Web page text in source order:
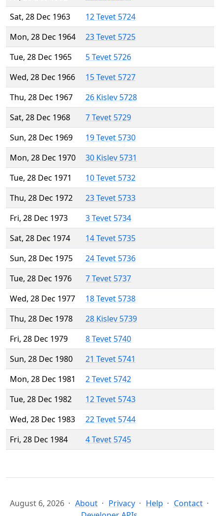
Sat, 28 Dec 1963
12 Tevet 5724
Mon, 28 Dec 1964
23 Tevet 5725
Tue, 28 Dec 1965
5 Tevet 5726
Wed, 28 Dec 1966
15 Tevet 5727
Thu, 28 Dec 1967
26 Kislev 5728
Sat, 28 Dec 1968
7 Tevet 5729
Sun, 28 Dec 1969
19 Tevet 5730
Mon, 28 Dec 1970
30 Kislev 5731
Tue, 28 Dec 1971
10 Tevet 5732
Thu, 28 Dec 1972
23 Tevet 5733
Fri, 28 Dec 1973
3 Tevet 5734
Sat, 28 Dec 1974
14 Tevet 5735
Sun, 28 Dec 1975
24 Tevet 5736
Tue, 28 Dec 1976
7 Tevet 5737
Wed, 28 Dec 1977
18 Tevet 5738
Thu, 28 Dec 1978
28 Kislev 5739
Fri, 28 Dec 1979
8 Tevet 5740
Sun, 28 Dec 1980
21 Tevet 5741
Mon, 28 Dec 1981
2 Tevet 5742
Tue, 28 Dec 1982
12 Tevet 5743
Wed, 28 Dec 1983
22 Tevet 5744
Fri, 28 Dec 1984
4 Tevet 5745
August 6, 2026 About Privacy Help
Contact